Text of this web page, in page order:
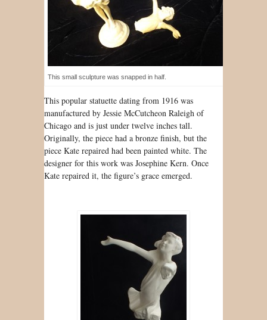
This small sculpture was snapped in half.
This popular statuette dating from 1916 was
manufactured by Jessie McCutcheon Raleigh of
Chicago and is just under twelve inches tall.
Originally, the piece had a bronze finish, but the
piece Kate repaired had been painted white. The
designer for this work was Josephine Kern. Once
Kate repaired it, the figure’s grace emerged.